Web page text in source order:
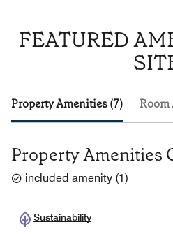
FEATURED
Property Amenities (7) Room
Property Amenities
included amenity (1)
Sustainability